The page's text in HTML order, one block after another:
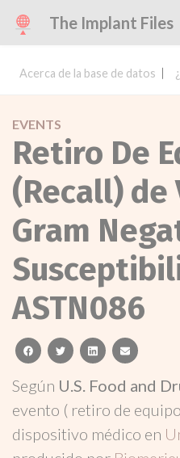
The Implant Files
Acerca de la base de datos
EVENTS
Retiro De
(Recall) de
Gram
ASTN086
facebooktwitterlinkedinemail
Según U.S. Food and
evento ( retiro de
dispositivo médico en